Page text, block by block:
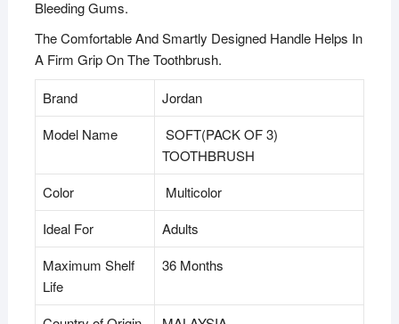
Bleeding Gums.
The Comfortable And Smartly Designed Handle Helps In
A Firm Grip On The Toothbrush.
Brand
Jordan
Model Name
SOFT(PACK OF 3)
TOOTHBRUSH
Color
Multicolor
Ideal For
Adults
Maximum Shelf
Life
36 Months